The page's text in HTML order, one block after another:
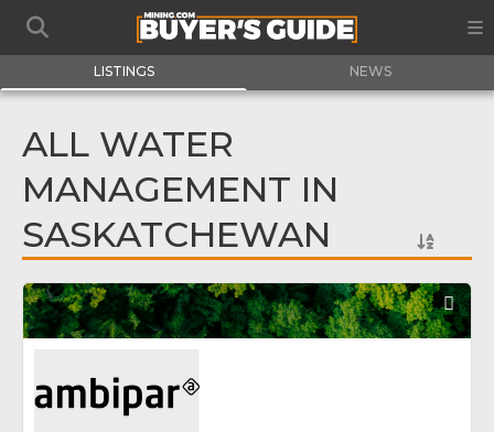
LISTINGS NEWS
ALL WATER
MANAGEMENT IN
SASKATCHEWAN